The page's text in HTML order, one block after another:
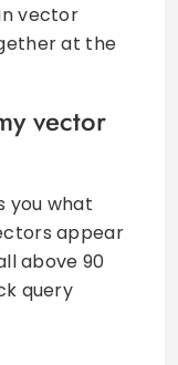
vector
at the
vector
you what
appear
above 90
query